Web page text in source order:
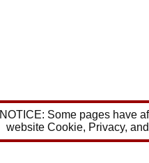
NOTICE: Some pages have
website Cookie, Privacy,